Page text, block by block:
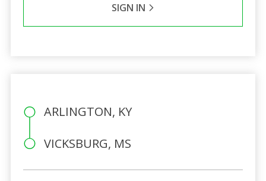
SIGN IN
ARLINGTON, KY
VICKSBURG, MS